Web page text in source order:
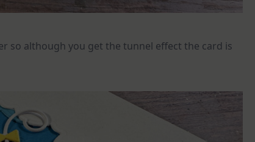
so although you get the tunnel effect the card is